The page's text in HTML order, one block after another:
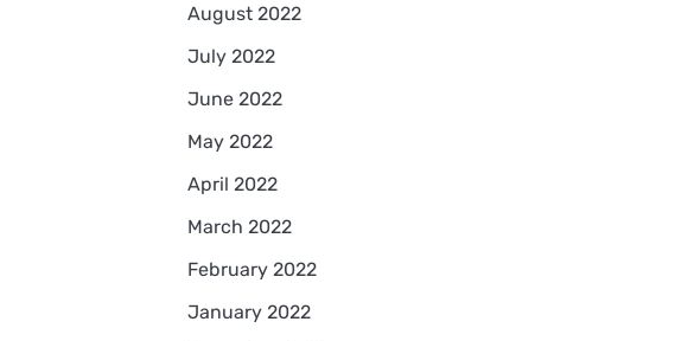
August 2022
July 2022
June 2022
May 2022
April 2022
March 2022
February 2022
January 2022